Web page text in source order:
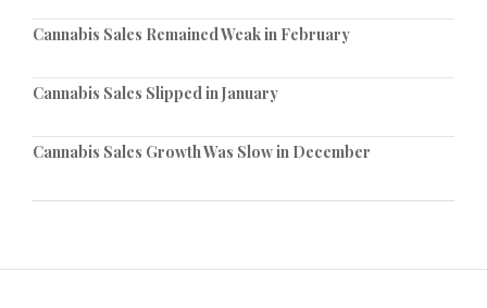
Cannabis Sales Remained Weak in February
Cannabis Sales Slipped in January
Cannabis Sales Growth Was Slow in December